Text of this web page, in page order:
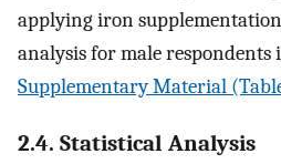
applying iron
analysis for male respondents
Supplementary Material
2.4. Statistical Analysis